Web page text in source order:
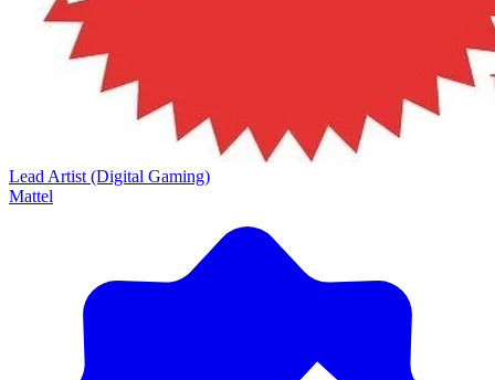
Lead Artist (Digital Gaming)
Mattel